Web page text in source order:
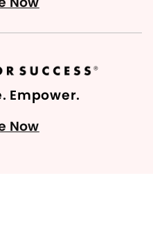
Empower.
Now